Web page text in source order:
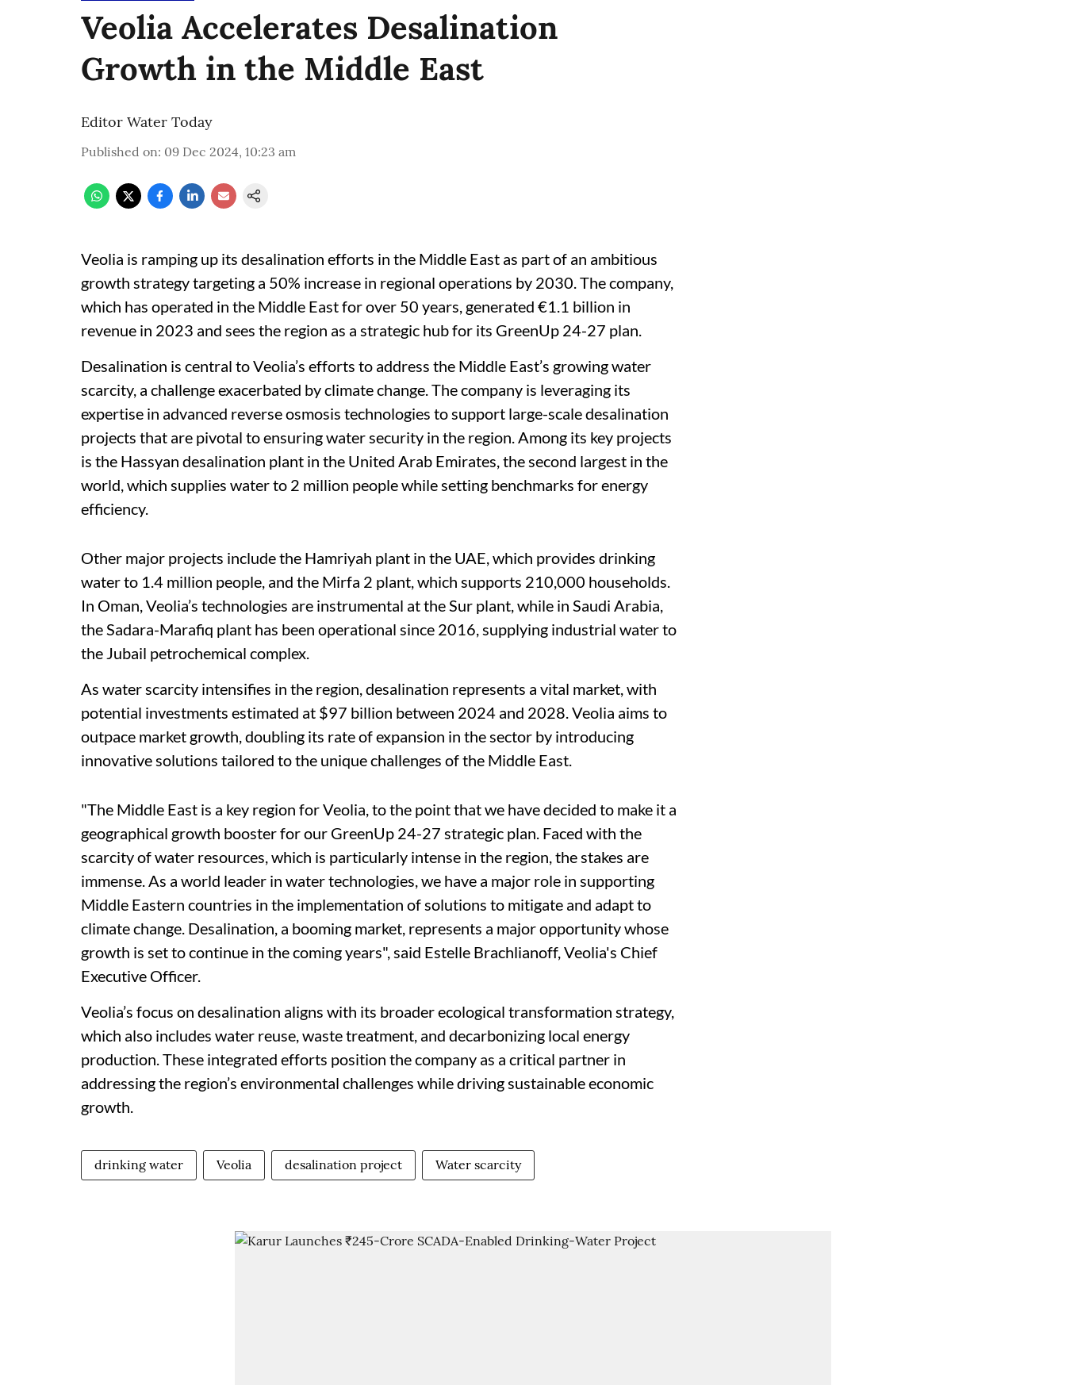
Veolia Accelerates Desalination
Growth in the Middle East
Editor Water Today
Published on: 09 Dec 2024, 10:23 am
Veolia is ramping up its desalination efforts in the Middle East as part of an ambitious
growth strategy targeting a 50% increase in regional operations by 2030. The company,
which has operated in the Middle East for over 50 years, generated €1.1 billion in
revenue in 2023 and sees the region as a strategic hub for its GreenUp 24-27 plan.
Desalination is central to Veolia’s efforts to address the Middle East’s growing water
scarcity, a challenge exacerbated by climate change. The company is leveraging its
expertise in advanced reverse osmosis technologies to support large-scale desalination
projects that are pivotal to ensuring water security in the region. Among its key projects
is the Hassyan desalination plant in the United Arab Emirates, the second largest in the
world, which supplies water to 2 million people while setting benchmarks for energy
efficiency.
Other major projects include the Hamriyah plant in the UAE, which provides drinking
water to 1.4 million people, and the Mirfa 2 plant, which supports 210,000 households.
In Oman, Veolia’s technologies are instrumental at the Sur plant, while in Saudi Arabia,
the Sadara-Marafiq plant has been operational since 2016, supplying industrial water to
the Jubail petrochemical complex.
As water scarcity intensifies in the region, desalination represents a vital market, with
potential investments estimated at $97 billion between 2024 and 2028. Veolia aims to
outpace market growth, doubling its rate of expansion in the sector by introducing
innovative solutions tailored to the unique challenges of the Middle East.
"The Middle East is a key region for Veolia, to the point that we have decided to make it a
geographical growth booster for our GreenUp 24-27 strategic plan. Faced with the
scarcity of water resources, which is particularly intense in the region, the stakes are
immense. As a world leader in water technologies, we have a major role in supporting
Middle Eastern countries in the implementation of solutions to mitigate and adapt to
climate change. Desalination, a booming market, represents a major opportunity whose
growth is set to continue in the coming years", said Estelle Brachlianoff, Veolia's Chief
Executive Officer.
Veolia’s focus on desalination aligns with its broader ecological transformation strategy,
which also includes water reuse, waste treatment, and decarbonizing local energy
production. These integrated efforts position the company as a critical partner in
addressing the region’s environmental challenges while driving sustainable economic
growth.
drinking water Veolia desalination project Water scarcity